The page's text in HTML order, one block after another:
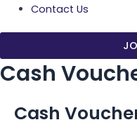
Contact Us
Cash
Cash